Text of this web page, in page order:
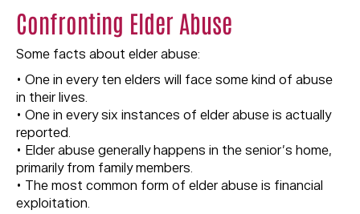
Confronting Elder Abuse
Some facts about elder abuse:
• One in every ten elders will face some kind of abuse
in their lives.
• One in every six instances of elder abuse is actually
reported.
• Elder abuse generally happens in the senior’s home,
primarily from family members.
• The most common form of elder abuse is financial
exploitation.